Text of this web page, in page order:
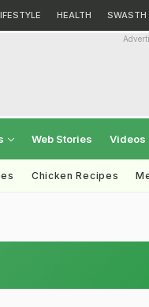
HEALTH SWASTH
Web Stories Videos
Chicken Recipes